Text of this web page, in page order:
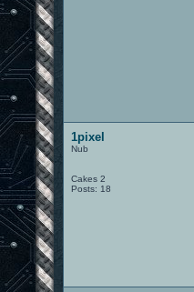
1pixel
Nub
Cakes 2
Posts: 18